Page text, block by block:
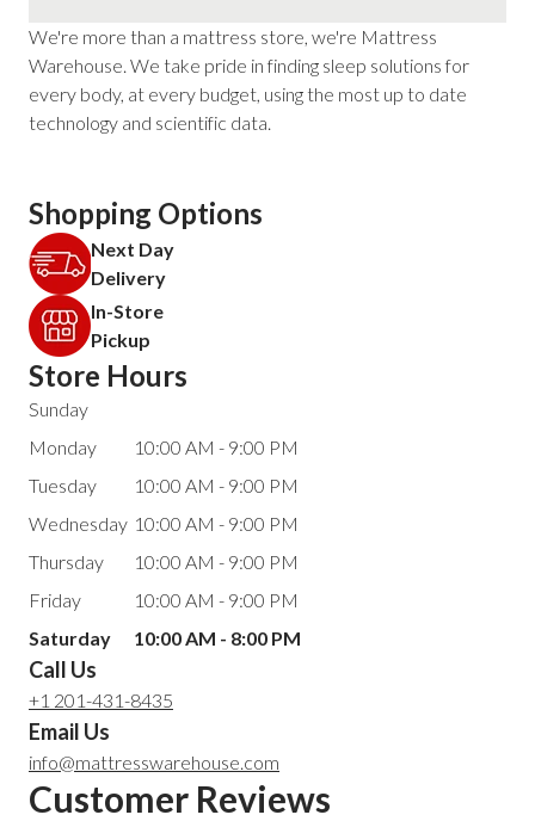
We're more than a mattress store, we're Mattress
Warehouse. We take pride in finding sleep solutions for
every body, at every budget, using the most up to date
technology and scientific data.
Shopping Options
Next Day
Delivery
In-Store
Pickup
Store Hours
Sunday
Monday
10:00 AM - 9:00 PM
Tuesday
10:00 AM - 9:00 PM
Wednesday 10:00 AM - 9:00 PM
Thursday
10:00 AM - 9:00 PM
Friday
10:00 AM - 9:00 PM
Saturday
10:00 AM - 8:00 PM
Call Us
+1 201-431-8435
Email Us
info@mattresswarehouse.com
Customer Reviews